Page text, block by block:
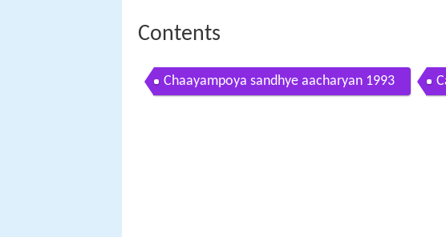
Contents
Chaayampoya sandhye aacharyan 1993